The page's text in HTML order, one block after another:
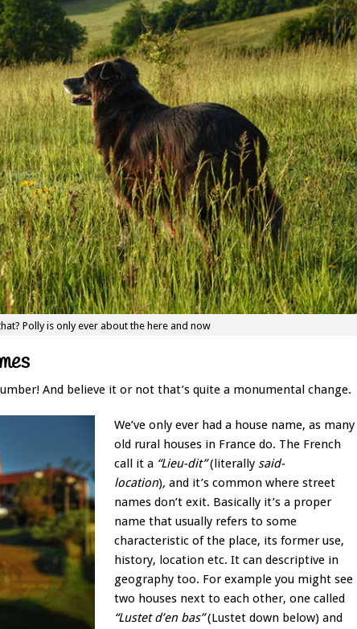
Polly is only ever about the here and now
And believe it or not that’s quite a monumental change.
We’ve only ever had a house name, as many
old rural houses in France do. The French
call it a “Lieu-dit”(literally said-
location), and it’s common where street
names don’t exit. Basically it’s a proper
name that usually refers to some
characteristic of the place, its former use,
history, location etc. It can descriptive in
geography too. For example you might see
two houses next to each other, one called
“Lustet d’en bas”(Lustet down below) and